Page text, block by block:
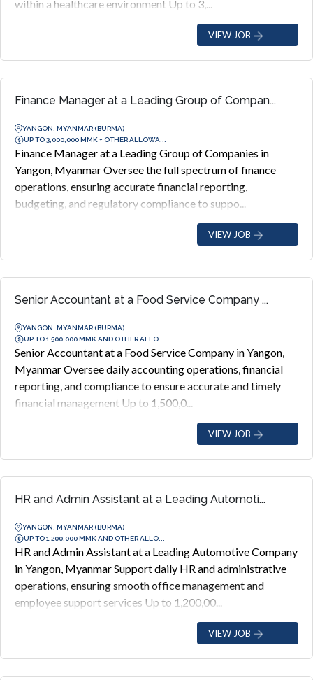
within a healthcare environment Up to 3,...
VIEW JOB
Finance Manager at a Leading Group of Compan...
YANGON, MYANMAR (BURMA)
UP TO 3,000,000 MMK + OTHER ALLOWA...
Finance Manager at a Leading Group of Companies in
Yangon, Myanmar Oversee the full spectrum of finance
operations, ensuring accurate financial reporting,
budgeting, and regulatory compliance to suppo...
VIEW JOB
Senior Accountant at a Food Service Company ...
YANGON, MYANMAR (BURMA)
UP TO 1,500,000 MMK AND OTHER ALLO...
Senior Accountant at a Food Service Company in Yangon,
Myanmar Oversee daily accounting operations, financial
reporting, and compliance to ensure accurate and timely
financial management Up to 1,500,0...
VIEW JOB
HR and Admin Assistant at a Leading Automoti...
YANGON, MYANMAR (BURMA)
UP TO 1,200,000 MMK AND OTHER ALLO...
HR and Admin Assistant at a Leading Automotive Company
in Yangon, Myanmar Support daily HR and administrative
operations, ensuring smooth office management and
employee support services Up to 1,200,00...
VIEW JOB